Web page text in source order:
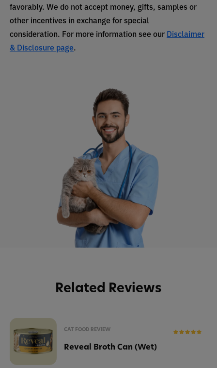
favorably. We do not accept money, gifts, samples or
other incentives in exchange for special
consideration. For more information see our Disclaimer
& Disclosure page.
Related Reviews
CAT FOOD REVIEW
Reveal Broth Can (Wet)